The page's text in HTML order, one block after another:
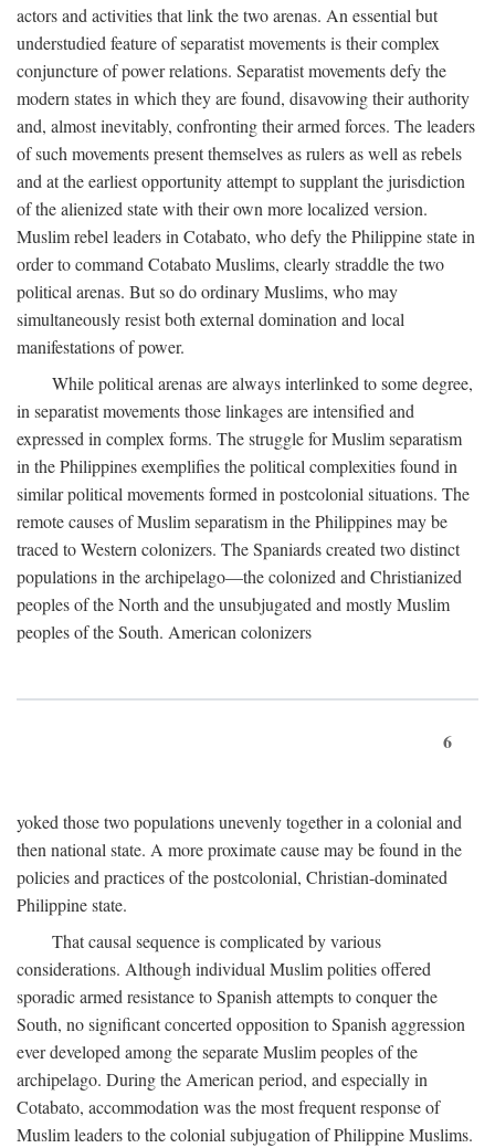
actors and activities that link the two arenas. An essential but
understudied feature of separatist movements is their complex
conjuncture of power relations. Separatist movements defy the
modern states in which they are found, disavowing their authority
and, almost inevitably, confronting their armed forces. The leaders
of such movements present themselves as rulers as well as rebels
and at the earliest opportunity attempt to supplant the jurisdiction
of the alienized state with their own more localized version.
Muslim rebel leaders in Cotabato, who defy the Philippine state in
order to command Cotabato Muslims, clearly straddle the two
political arenas. But so do ordinary Muslims, who may
simultaneously resist both external domination and local
manifestations of power.
While political arenas are always interlinked to some degree,
in separatist movements those linkages are intensified and
expressed in complex forms. The struggle for Muslim separatism
in the Philippines exemplifies the political complexities found in
similar political movements formed in postcolonial situations. The
remote causes of Muslim separatism in the Philippines may be
traced to Western colonizers. The Spaniards created two distinct
populations in the archipelago—the colonized and Christianized
peoples of the North and the unsubjugated and mostly Muslim
peoples of the South. American colonizers
6
yoked those two populations unevenly together in a colonial and
then national state. A more proximate cause may be found in the
policies and practices of the postcolonial, Christian-dominated
Philippine state.
That causal sequence is complicated by various
considerations. Although individual Muslim polities offered
sporadic armed resistance to Spanish attempts to conquer the
South, no significant concerted opposition to Spanish aggression
ever developed among the separate Muslim peoples of the
archipelago. During the American period, and especially in
Cotabato, accommodation was the most frequent response of
Muslim leaders to the colonial subjugation of Philippine Muslims.